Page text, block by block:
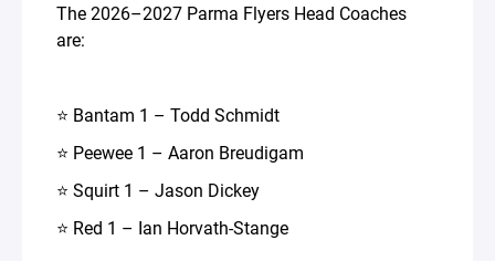
The 2026–2027 Parma Flyers Head Coaches
are:
⭐ Bantam 1 – Todd Schmidt
⭐ Peewee 1 – Aaron Breudigam
⭐ Squirt 1 – Jason Dickey
⭐ Red 1 – Ian Horvath-Stange